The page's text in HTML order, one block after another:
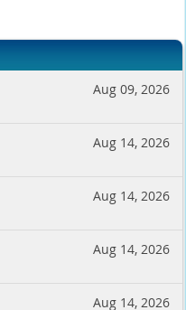
Aug 09, 2026
Aug 14, 2026
Aug 14, 2026
Aug 14, 2026
Aug 14, 2026